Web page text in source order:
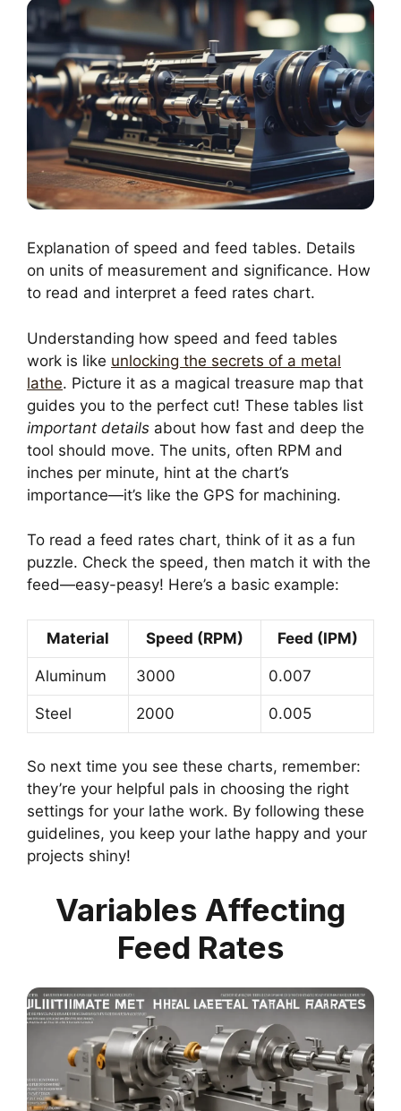
Explanation of speed and feed tables. Details
on units of measurement and significance. How
to read and interpret a feed rates chart.
Understanding how speed and feed tables
work is like unlocking the secrets of a metal
lathe. Picture it as a magical treasure map that
guides you to the perfect cut! These tables list
important details about how fast and deep the
tool should move. The units, often RPM and
inches per minute, hint at the chart’s
importance—it’s like the GPS for machining.
To read a feed rates chart, think of it as a fun
puzzle. Check the speed, then match it with the
feed—easy-peasy! Here’s a basic example:
Material Speed (RPM) Feed (IPM)
Aluminum 3000 0.007
Steel 2000 0.005
So next time you see these charts, remember:
they’re your helpful pals in choosing the right
settings for your lathe work. By following these
guidelines, you keep your lathe happy and your
projects shiny!
Variables Affecting
Feed Rates